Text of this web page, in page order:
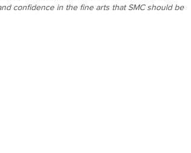
confidence in the fine arts that SMC should be